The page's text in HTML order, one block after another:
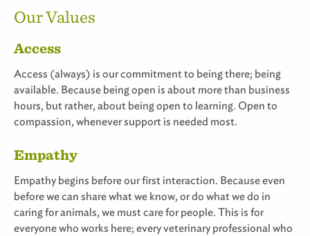
Our Values
Access
Access (always) is our commitment to being there; being
available. Because being open is about more than business
hours, but rather, about being open to learning. Open to
compassion, whenever support is needed most.
Empathy
Empathy begins before our first interaction. Because even
before we can share what we know, or do what we do in
caring for animals, we must care for people. This is for
everyone who works here; every veterinary professional who